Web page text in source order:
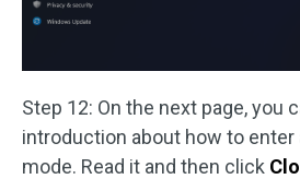
Step 12: On the next page, you
introduction about how to enter
mode. Read it and then click